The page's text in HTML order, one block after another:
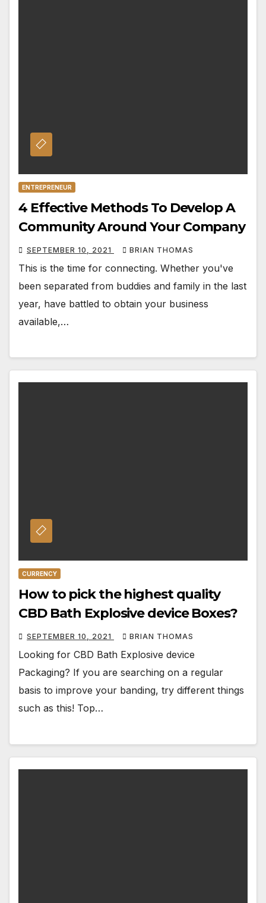
ENTREPRENEUR
4 Effective Methods To Develop A
Community Around Your Company
SEPTEMBER 10, 2021 BRIAN THOMAS
This is the time for connecting. Whether you've
been separated from buddies and family in the last
year, have battled to obtain your business
available,…
CURRENCY
How to pick the highest quality
CBD Bath Explosive device Boxes?
SEPTEMBER 10, 2021 BRIAN THOMAS
Looking for CBD Bath Explosive device
Packaging? If you are searching on a regular
basis to improve your banding, try different things
such as this! Top…